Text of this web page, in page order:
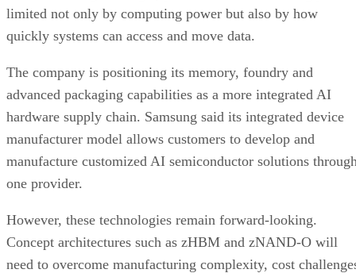
limited not only by computing power but also by how
quickly systems can access and move data.
The company is positioning its memory, foundry and
advanced packaging capabilities as a more integrated AI
hardware supply chain. Samsung said its integrated device
manufacturer model allows customers to develop and
manufacture customized AI semiconductor solutions
one provider.
However, these technologies remain forward-looking.
Concept architectures such as zHBM and zNAND-O will
need to overcome manufacturing complexity, cost